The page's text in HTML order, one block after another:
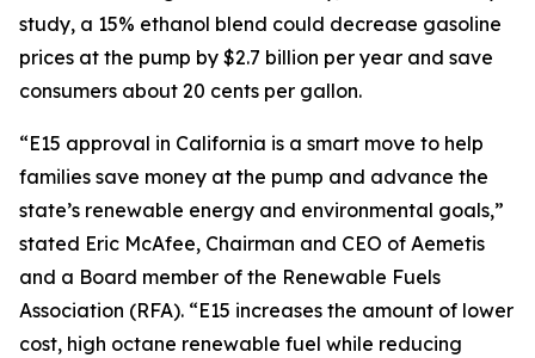
study, a 15% ethanol blend could decrease gasoline
prices at the pump by $2.7 billion per year and save
consumers about 20 cents per gallon.
“E15 approval in California is a smart move to help
families save money at the pump and advance the
state’s renewable energy and environmental goals,”
stated Eric McAfee, Chairman and CEO of Aemetis
and a Board member of the Renewable Fuels
Association (RFA). “E15 increases the amount of lower
cost, high octane renewable fuel while reducing